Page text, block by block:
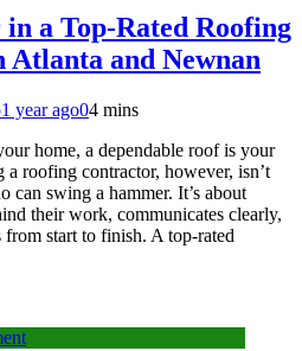
a Top-Rated Roofing
Atlanta and Newnan
1 year ago04 mins
home, a dependable roof is your
roofing contractor, however, isn’t
can swing a hammer. It’s about
their work, communicates clearly,
from start to finish. A top-rated